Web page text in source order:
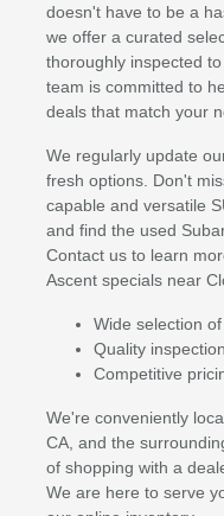
doesn't have to be a
we offer a curated
thoroughly inspected
team is committed to
deals that match your
We regularly update
fresh options. Don't
capable and versatile
and find the used
Contact us to learn
Ascent specials near
Wide selection
Quality
Competitive
We're conveniently
CA, and the
of shopping with a
We are here to serve